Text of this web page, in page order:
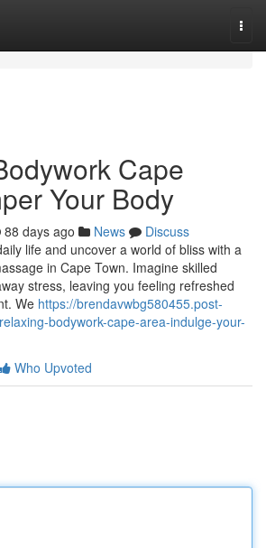
Cape
Your Body
88 days ago News
Discuss
life and uncover a world of bliss with a
in Cape Town. Imagine skilled
stress, leaving you feeling refreshed
We https://brendavwbg580455.post-
bodywork-cape-area-indulge-your-
Who Upvoted